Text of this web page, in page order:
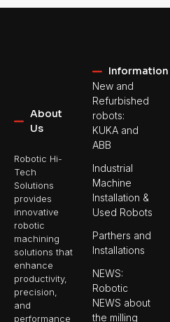
About
Us
Robotic Hi-
Tech
Solutions
provides
innovative
robotic
machining
solutions that
enhance
productivity,
precision,
and
performance
Information
New and
Refurbished
robots:
KUKA and
ABB
Industrial
Machine
Installation &
Used Robots
Parthers and
Installations
NEWS:
Robotic
NEWS about
the milling